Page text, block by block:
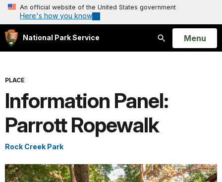
An official website of the United States government
Here's how you know
National Park Service
Search
Open
Menu
PLACE
Information Panel:
Parrott Ropewalk
Rock Creek Park